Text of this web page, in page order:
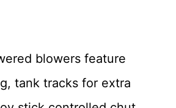
blowers feature
tank tracks for extra